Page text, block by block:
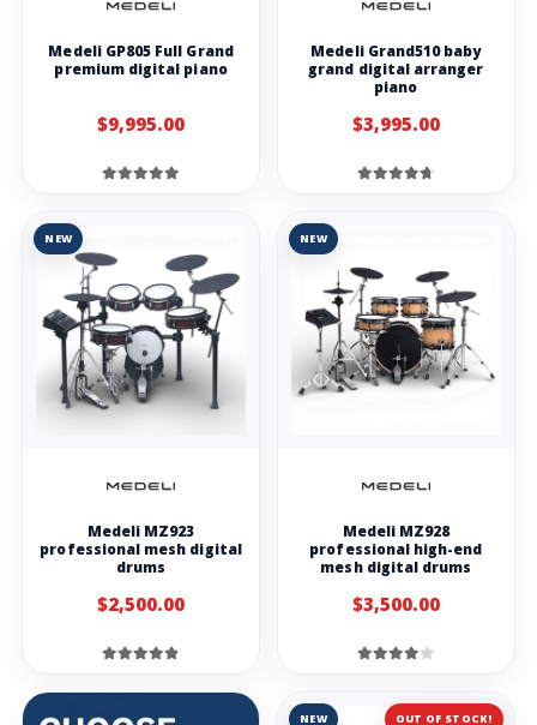
Medeli GP805 Full Grand
premium digital piano
$9,995.00
Medeli Grand510 baby
grand digital arranger
piano
$3,995.00
NEW
Medeli MZ923
professional mesh digital
drums
$2,500.00
NEW
Medeli MZ928
professional high-end
mesh digital drums
$3,500.00
OUT OF STOCK!
NEW